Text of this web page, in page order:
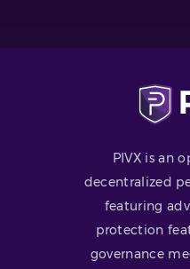
PIVX is an
decentralized
featuring
protection
governance